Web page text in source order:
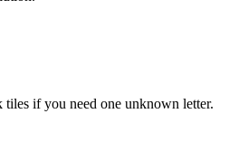
tiles if you need one unknown letter.